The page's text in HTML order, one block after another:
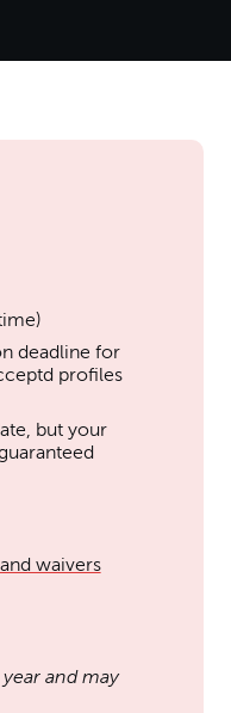
deadline for
profiles
but your
waivers
and may